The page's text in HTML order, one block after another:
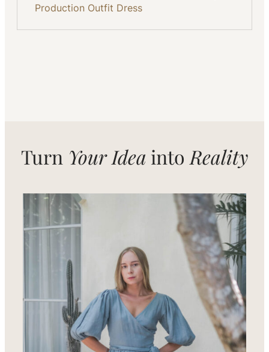
Production Outfit Dress
Turn Your Idea into Reality